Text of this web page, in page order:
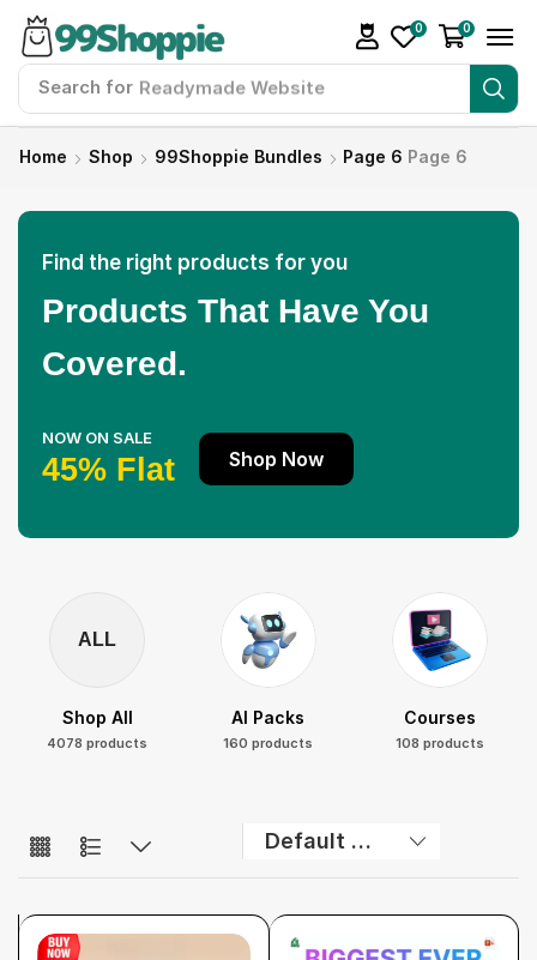
Search for Readymade Website
0 0
Home Shop 99Shoppie Bundles Page 6 Page 6
Find the right products for you
Products That Have You
Covered.
NOW ON SALE
45% Flat Shop Now
ALL
Shop All
4078 products
AI Packs
160 products
Courses
108 products